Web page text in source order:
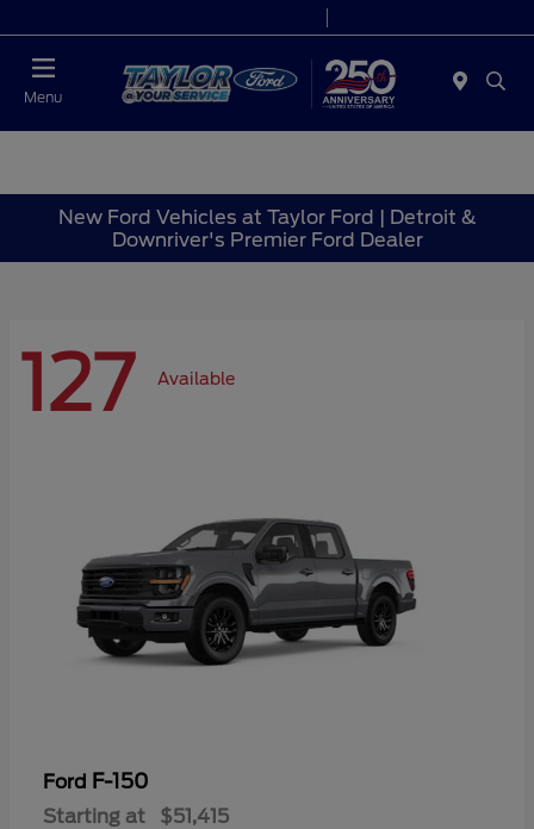
Menu
New Ford Vehicles at Taylor Ford | Detroit &
Downriver's Premier Ford Dealer
127 Available
Ford F-150
Starting at $51,415